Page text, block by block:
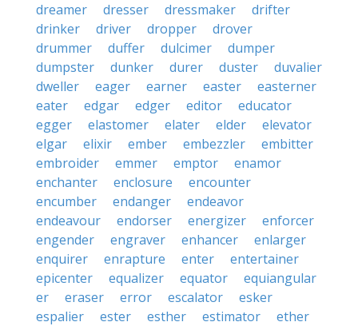
dreamer
dresser dressmaker
drifter
drinker
driver dropper
drover
drummer
duffer dulcimer
dumper
dumpster
dunker durer duster
duvalier
dweller
eager earner easter
easterner
eater
edgar edger editor
educator
egger
elastomer elater elder
elevator
elgar
elixir ember embezzler
embitter
embroider
emmer emptor
enamor
enchanter
enclosure
encounter
encumber
endanger
endeavor
endeavour
endorser energizer
enforcer
engender
engraver enhancer
enlarger
enquirer
enrapture enter
entertainer
epicenter
equalizer equator
equiangular
er
eraser error escalator
esker
espalier
ester esther estimator
ether